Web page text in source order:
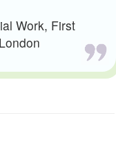
Work, First